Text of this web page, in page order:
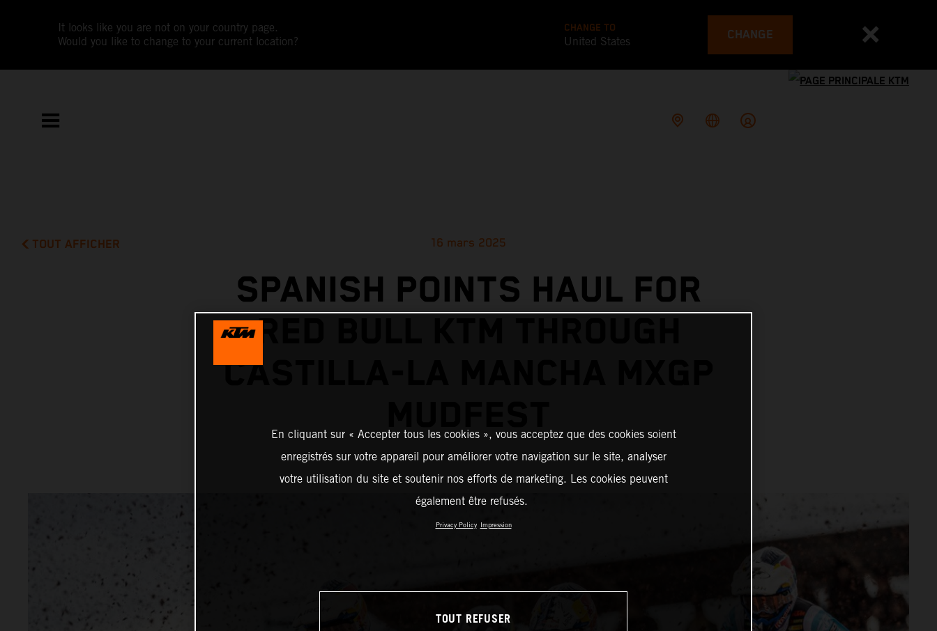
It looks like you are not on your country page.
Would you like to change to your current location?
CHANGE TO
United States CHANGE
TOUT AFFICHER 16 mars 2025
SPANISH POINTS HAUL FOR
RED BULL KTM THROUGH
CASTILLA-LA MANCHA MXGP
En cliquant sur « Accepter tous les cookies », vous acceptez que des cookies soient
enregistrés sur votre appareil pour améliorer votre navigation sur le site, analyser
votre utilisation du site et soutenir nos efforts de marketing. Les cookies peuvent
également être refusés.
Privacy Policy Impression
TOUT REFUSER